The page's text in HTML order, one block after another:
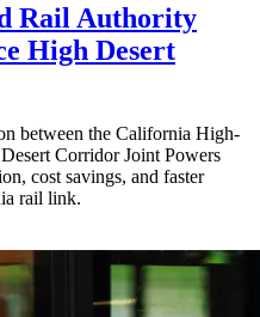
Rail Authority
High Desert
between the California High-
Corridor Joint Powers
cost savings, and faster
rail link.